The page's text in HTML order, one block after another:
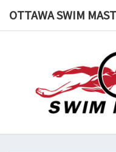
OTTAWA SWIM